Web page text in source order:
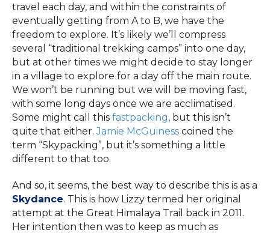
travel each day, and within the constraints of
eventually getting from A to B, we have the
freedom to explore. It’s likely we’ll compress
several “traditional trekking camps” into one day,
but at other times we might decide to stay longer
in a village to explore for a day off the main route.
We won’t be running but we will be moving fast,
with some long days once we are acclimatised.
Some might call this fastpacking, but this isn’t
quite that either.Jamie McGuiness coined the
term “Skypacking”, but it’s something a little
different to that too.
And so, it seems, the best way to describe this is as a
Skydance. This is how Lizzy termed her original
attempt at the Great Himalaya Trail back in 2011.
Her intention then was to keep as much as